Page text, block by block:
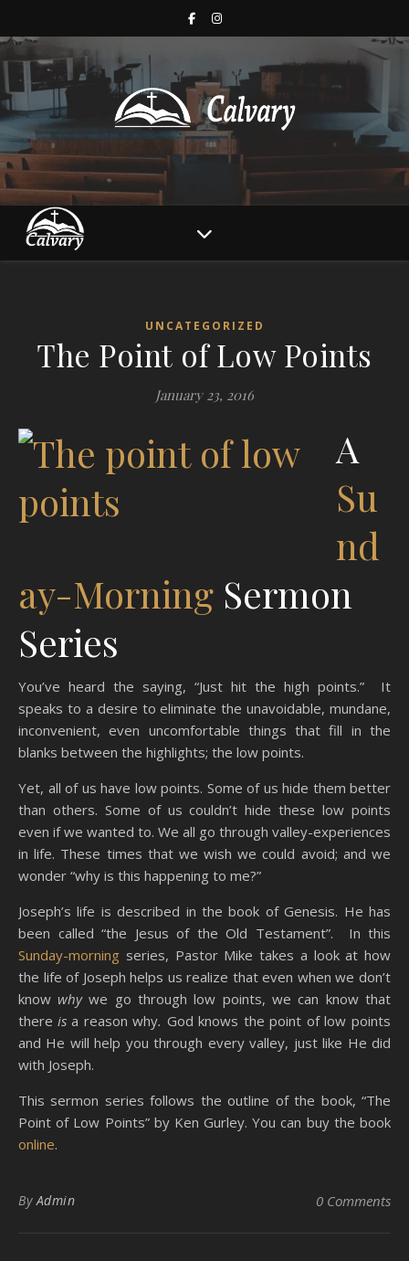
UNCATEGORIZED
The Point of Low Points
January 23, 2016
A
Su
nd
ay-Morning Sermon
Series
You’ve heard the saying, “Just hit the high points.” It
speaks to a desire to eliminate the unavoidable, mundane,
inconvenient, even uncomfortable things that fill in the
blanks between the highlights; the low points.
Yet, all of us have low points. Some of us hide them better
than others. Some of us couldn’t hide these low points
even if we wanted to. We all go through valley-experiences
in life. These times that we wish we could avoid; and we
wonder “why is this happening to me?”
Joseph’s life is described in the book of Genesis. He has
been called “the Jesus of the Old Testament”. In this
Sunday-morning series, Pastor Mike takes a look at how
the life of Joseph helps us realize that even when we don’t
know whywe go through low points, we can know that
there is a reason why. God knows the point of low points
and He will help you through every valley, just like He did
with Joseph.
This sermon series follows the outline of the book, “The
Point of Low Points” by Ken Gurley. You can buy the book
online.
ByAdmin 0 Comments